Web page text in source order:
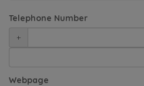
Telephone Number
+
Webpage